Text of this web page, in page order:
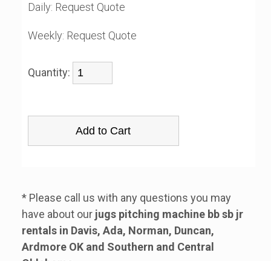
Daily: Request Quote
Weekly: Request Quote
Quantity:
* Please call us with any questions you may
have about our jugs pitching machine bb sb jr
rentals in Davis, Ada, Norman, Duncan,
Ardmore OK and Southern and Central